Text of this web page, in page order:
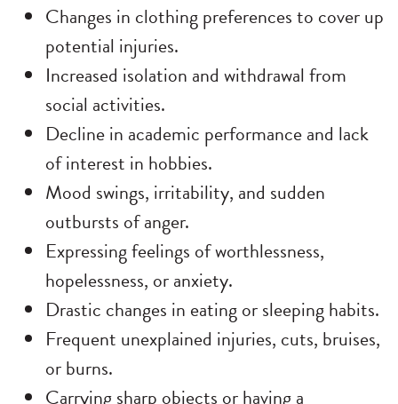
Changes in clothing preferences to cover up
potential injuries.
Increased isolation and withdrawal from
social activities.
Decline in academic performance and lack
of interest in hobbies.
Mood swings, irritability, and sudden
outbursts of anger.
Expressing feelings of worthlessness,
hopelessness, or anxiety.
Drastic changes in eating or sleeping habits.
Frequent unexplained injuries, cuts, bruises,
or burns.
Carrying sharp objects or having a